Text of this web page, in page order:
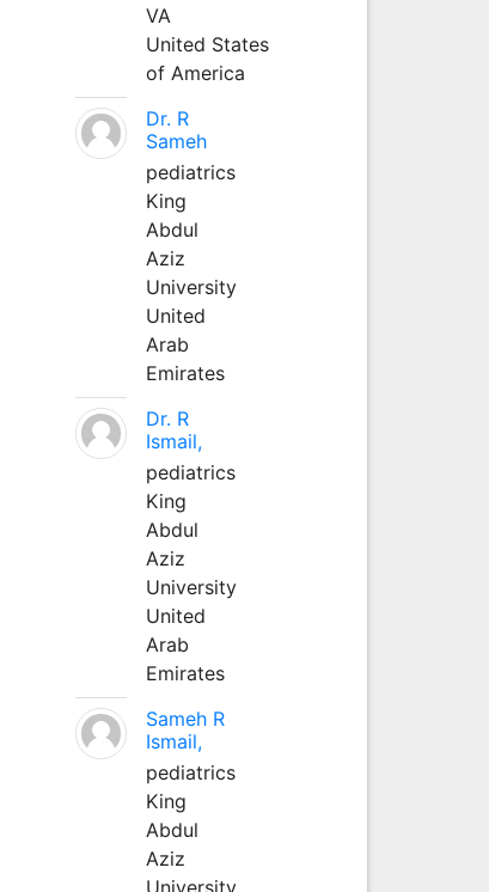
VA
United States
of America
Dr. R
Sameh
pediatrics
King
Abdul
Aziz
University
United
Arab
Emirates
Dr. R
Ismail,
pediatrics
King
Abdul
Aziz
University
United
Arab
Emirates
Sameh R
Ismail,
pediatrics
King
Abdul
Aziz
University